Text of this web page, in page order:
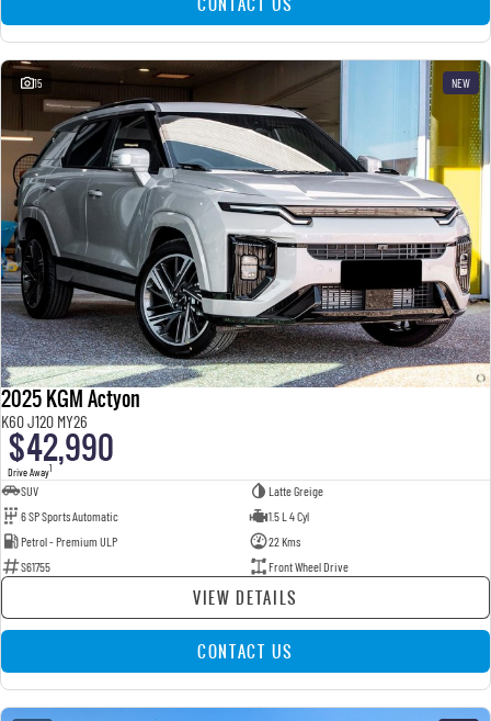
15 NEW
2025 KGM Actyon
K60 J120 MY26
$42,990
Drive Away1
SUV
Latte Greige
6 SP Sports Automatic
1.5 L 4 Cyl
Petrol - Premium ULP
22 Kms
S61755
Front Wheel Drive
VIEW DETAILS
CONTACT US